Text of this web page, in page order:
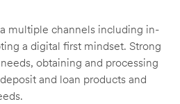
multiple channels including in-
a digital first mindset. Strong
obtaining and processing
and loan products and